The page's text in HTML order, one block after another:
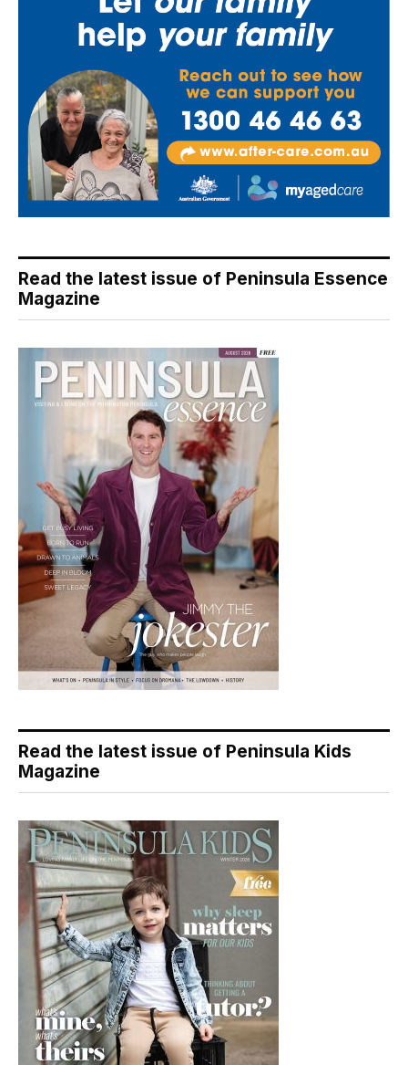
Read the latest issue of Peninsula Essence
Magazine
Read the latest issue of Peninsula Kids
Magazine